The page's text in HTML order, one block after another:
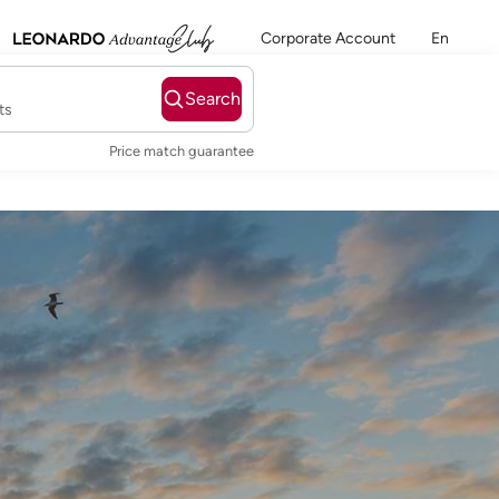
Corporate Account En
Search
Price match guarantee